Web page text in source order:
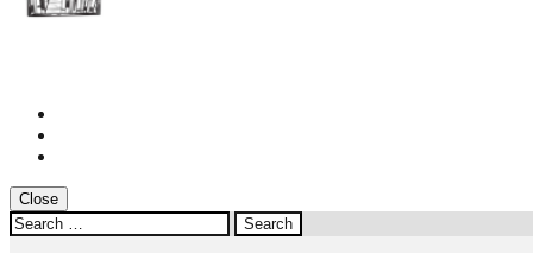
Close
Search
for: